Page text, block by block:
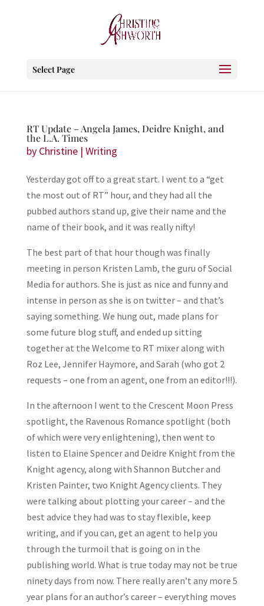
Select Page
RT Update – Angela James, Deidre Knight, and
the L.A. Times
by Christine| Writing
Yesterday got off to a great start. I went to a “get
the most out of RT” hour, and they had all the
pubbed authors stand up, give their name and the
name of their book, and it was really nifty!
The best part of that hour though was finally
meeting in person Kristen Lamb, the guru of Social
Media for authors. She is just as nice and funny and
intense in person as she is on twitter – and that’s
saying something. We hung out, made plans for
some future blog stuff, and ended up sitting
together at the Welcome to RT mixer along with
Roz Lee, Jennifer Haymore, and Sarah (who got 2
requests – one from an agent, one from an editor!!!).
In the afternoon I went to the Crescent Moon Press
spotlight, the Ravenous Romance spotlight (both
of which were very enlightening), then went to
listen to Elaine Spencer and Deidre Knight from the
Knight agency, along with Shannon Butcher and
Kristen Painter, two Knight Agency clients. They
were talking about plotting your career – and the
best advice they had was to stay flexible, keep
writing, and if you can, get an agent to help you
through the turmoil that is going on in the
publishing world. What is true today may not be true
ninety days from now. There really aren’t any more 5
year plans for an author’s career – everything moves